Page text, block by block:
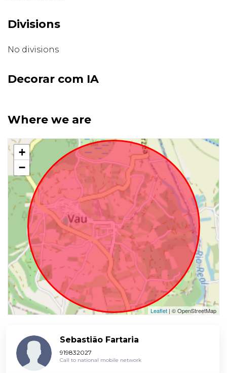
Divisions
No divisions
Decorar com IA
Where we are
+
−
Leaflet | © OpenStreetMap
Sebastião Fartaria
919832027
Call to national mobile network